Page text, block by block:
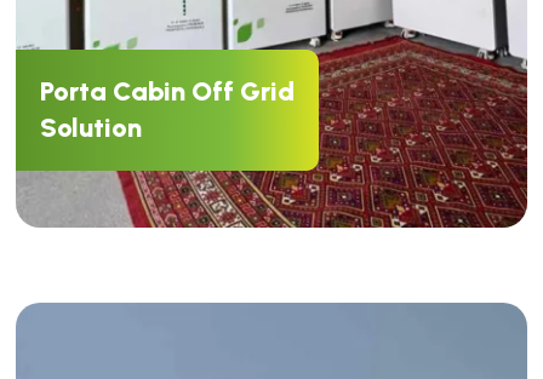
Porta Cabin Off Grid
Solution